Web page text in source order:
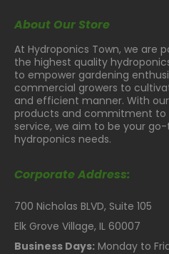
About Our Store
At Hydroponics Town, we are
the highest quality
to empower gardening
commercial growers to
and efficient manner. With
products and commitment
service, we aim to be your
hydroponics needs.
Corporate Address:
700 Nicholas BLVD, Suite 105
Elk Grove Village, IL 60007
Business Days: Monday to